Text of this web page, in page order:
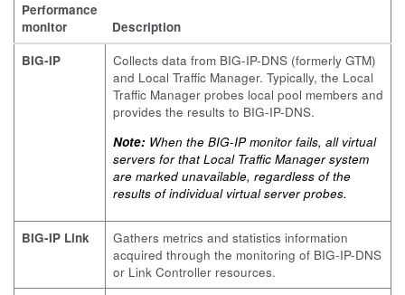
Performance
monitor
Description
BIG-IP
Collects data from BIG-IP-DNS (formerly GTM)
and Local Traffic Manager. Typically, the Local
Traffic Manager probes local pool members and
provides the results to BIG-IP-DNS.
Note: When the BIG-IP monitor fails, all virtual
servers for that Local Traffic Manager system
are marked unavailable, regardless of the
results of individual virtual server probes.
BIG-IP Link
Gathers metrics and statistics information
acquired through the monitoring of BIG-IP-DNS
or Link Controller resources.